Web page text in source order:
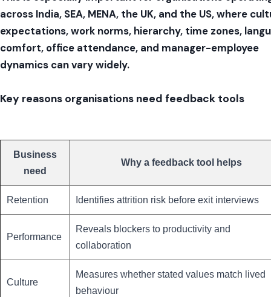
across India, SEA, MENA, the UK, and the US, where
expectations, work norms, hierarchy, time zones,
comfort, office attendance, and manager-employee
dynamics can vary widely.
Key reasons organisations need feedback tools
Business
need
Why a feedback tool helps
Retention Identifies attrition risk before exit interviews
Performance
Reveals blockers to productivity and
collaboration
Culture
Measures whether stated values match lived
behaviour